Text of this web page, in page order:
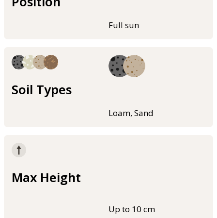
Full sun
Soil Types
Loam, Sand
Max Height
Up to 10 cm